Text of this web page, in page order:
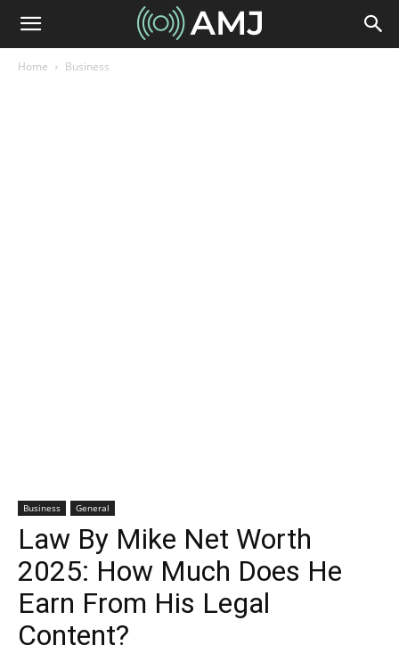
Home Business
Business General
Law By Mike Net Worth
2025: How Much Does He
Earn From His Legal
Content?